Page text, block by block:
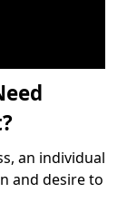
an individual
and desire to